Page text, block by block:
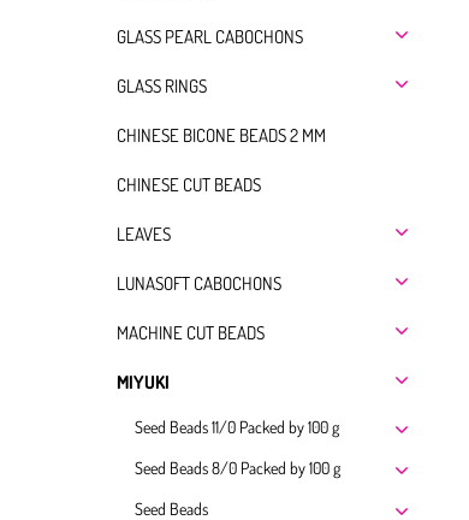
GLASS PEARL CABOCHONS
GLASS RINGS
CHINESE BICONE BEADS 2 MM
CHINESE CUT BEADS
LEAVES
LUNASOFT CABOCHONS
MACHINE CUT BEADS
MIYUKI
Seed Beads 11/0 Packed by 100 g
Seed Beads 8/0 Packed by 100 g
Seed Beads